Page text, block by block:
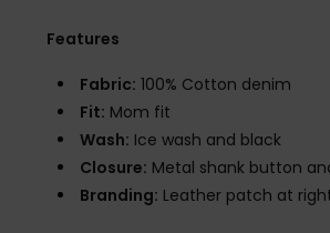
Features
Fabric: 100% Cotton denim
Fit: Mom fit
Wash: Ice wash and black
Closure: Metal shank button
Branding: Leather patch at